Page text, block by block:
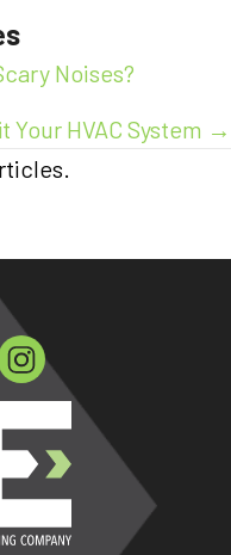
Noises?
Your HVAC System →